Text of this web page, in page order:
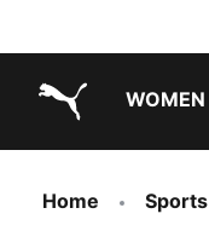
WOMEN
Home Sports